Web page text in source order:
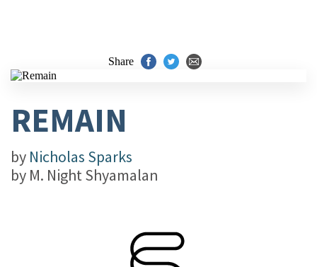
Share
REMAIN
by Nicholas Sparks
by M. Night Shyamalan